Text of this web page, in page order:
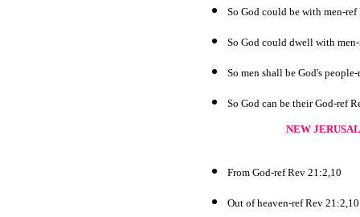
So God could be with men-ref
So God could dwell with
So men shall be God's
So God can be their God-ref
NEW
From God-ref Rev 21:2,10
Out of heaven-ref Rev 21:2,10